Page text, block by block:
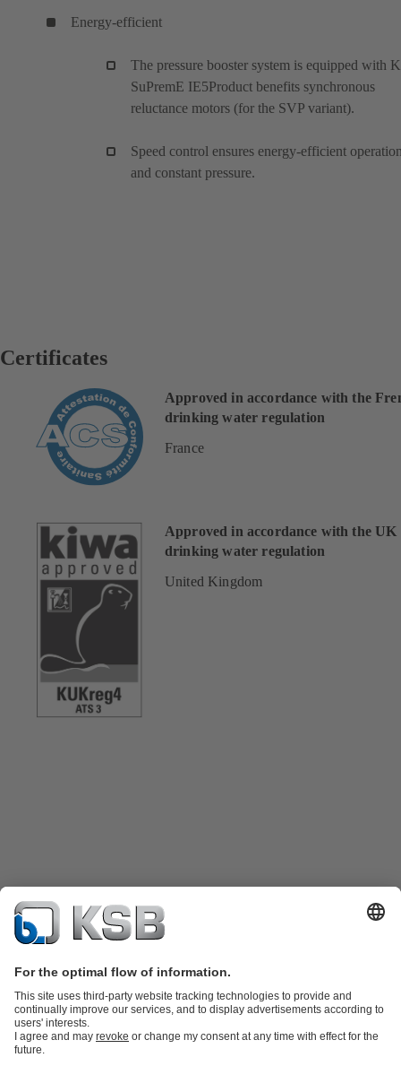
Energy-efficient
The pressure booster system is equipped with
SuPremE IE5Product benefits synchronous
reluctance motors (for the SVP variant).
Speed control ensures energy-efficient
and constant pressure.
Certificates
Approved in accordance with the
drinking water regulation
France
Approved in accordance with the UK
drinking water regulation
United Kingdom